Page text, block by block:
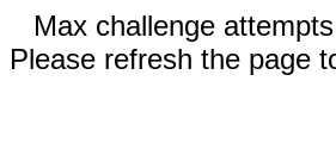
Max challenge
Please refresh the page